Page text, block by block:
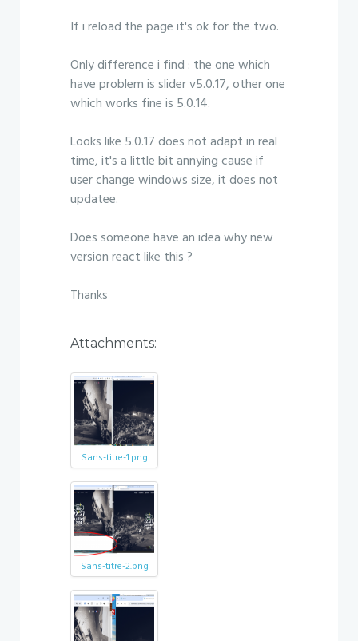
If i reload the page it's ok for the two.
Only difference i find : the one which
have problem is slider v5.0.17, other one
which works fine is 5.0.14.
Looks like 5.0.17 does not adapt in real
time, it's a little bit annying cause if
user change windows size, it does not
updatee.
Does someone have an idea why new
version react like this ?
Thanks
Attachments:
Sans-titre-1.png
Sans-titre-2.png